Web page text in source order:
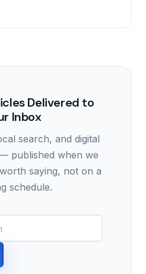
Delivered to
Inbox
search, and digital
published when we
saying, not on a
schedule.